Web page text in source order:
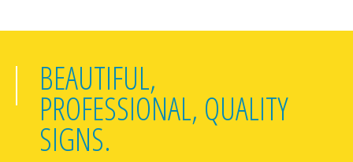
BEAUTIFUL,
PROFESSIONAL, QUALITY
SIGNS.